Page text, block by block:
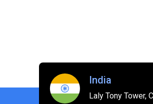
India
Laly Tony Tower,